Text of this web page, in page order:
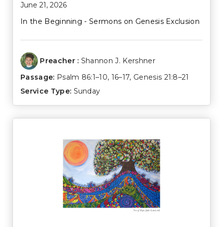
June 21, 2026
In the Beginning - Sermons on Genesis Exclusion
Preacher : Shannon J. Kershner
Passage: Psalm 86:1–10, 16–17, Genesis 21:8–21
Service Type: Sunday